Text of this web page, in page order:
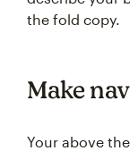
the fold copy.
Make
Your above